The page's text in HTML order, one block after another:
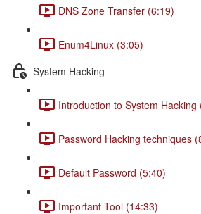
DNS Zone Transfer (6:19)
Enum4Linux (3:05)
System Hacking
Introduction to System Hacking
Password Hacking techniques
Default Password (5:40)
Important Tool (14:33)